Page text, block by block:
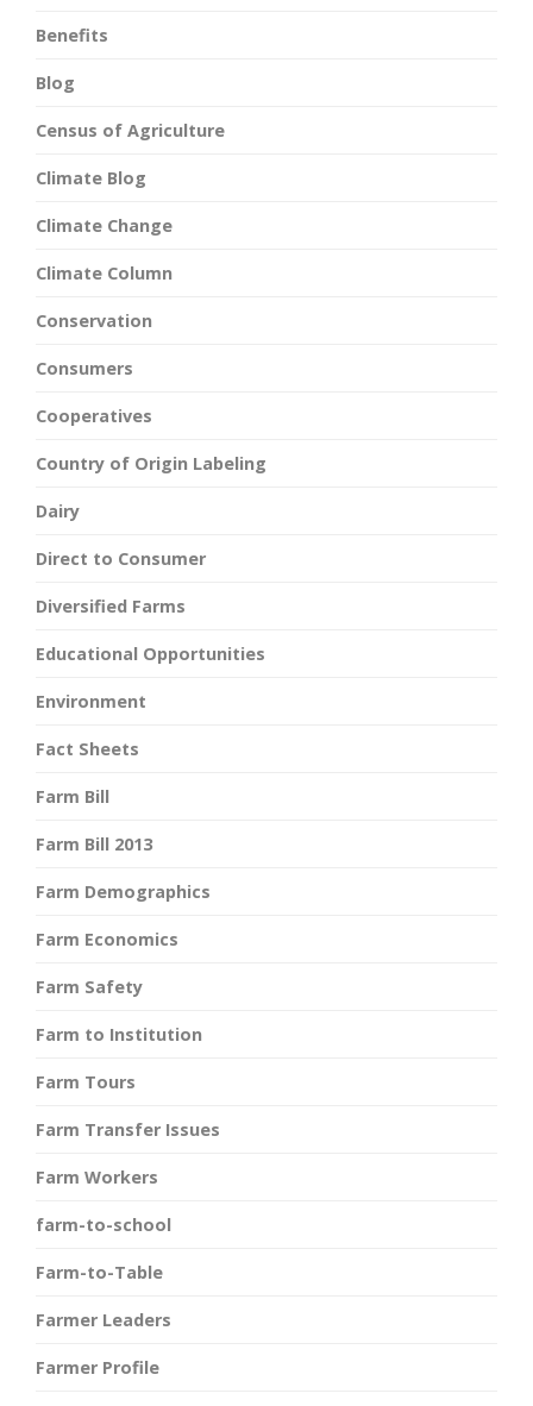
Benefits
Blog
Census of Agriculture
Climate Blog
Climate Change
Climate Column
Conservation
Consumers
Cooperatives
Country of Origin Labeling
Dairy
Direct to Consumer
Diversified Farms
Educational Opportunities
Environment
Fact Sheets
Farm Bill
Farm Bill 2013
Farm Demographics
Farm Economics
Farm Safety
Farm to Institution
Farm Tours
Farm Transfer Issues
Farm Workers
farm-to-school
Farm-to-Table
Farmer Leaders
Farmer Profile